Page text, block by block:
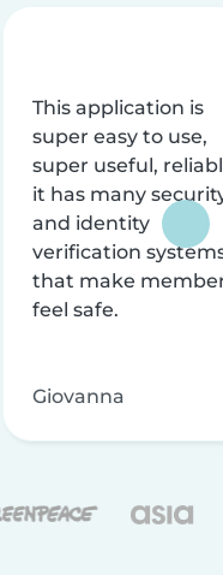
This application is
super easy to use,
super useful,
it has many
and identity
verification
that make
feel safe.
Giovanna